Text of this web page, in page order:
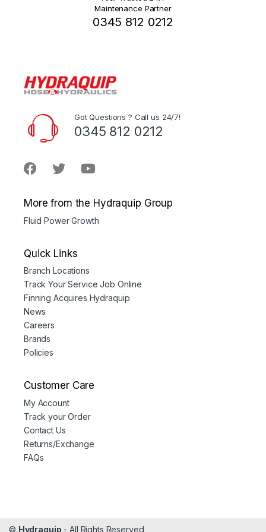
Maintenance Partner
0345 812 0212
Got Questions ? Call us 24/7!
0345 812 0212
More from the Hydraquip Group
Fluid Power Growth
Quick Links
Branch Locations
Track Your Service Job Online
Finning Acquires Hydraquip
News
Careers
Brands
Policies
Customer Care
My Account
Track your Order
Contact Us
Returns/Exchange
FAQs
© Hydraquip - All Rights Reserved